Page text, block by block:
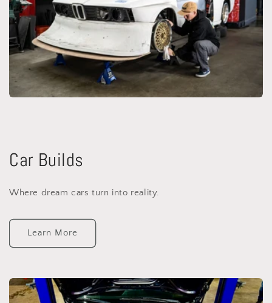
Car Builds
Where dream cars turn into reality.
Learn More